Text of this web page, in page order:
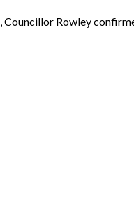
Councillor Rowley